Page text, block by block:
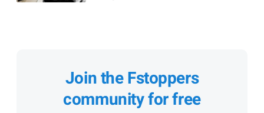
Join the Fstoppers
community for free